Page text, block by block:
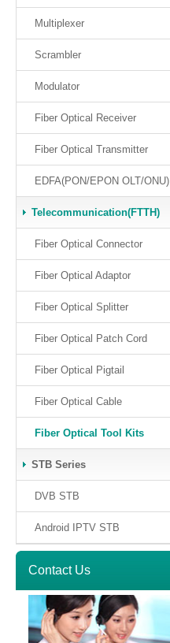
Multiplexer
Scrambler
Modulator
Fiber Optical Receiver
Fiber Optical Transmitter
EDFA(PON/EPON OLT/ONU)
Telecommunication(FTTH)
Fiber Optical Connector
Fiber Optical Adaptor
Fiber Optical Splitter
Fiber Optical Patch Cord
Fiber Optical Pigtail
Fiber Optical Cable
Fiber Optical Tool Kits
STB Series
DVB STB
Android IPTV STB
Contact Us